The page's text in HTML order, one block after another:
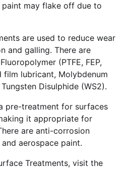
may flake off due to
are used to reduce wear
and galling. There are
(PTFE, FEP,
film lubricant, Molybdenum
Disulphide (WS2).
pre-treatment for surfaces
it appropriate for
are anti-corrosion
aerospace paint.
Treatments, visit the